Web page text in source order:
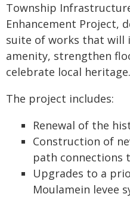
Township
Enhancement Project,
suite of works that will
amenity, strengthen
celebrate local heritage.
The project includes:
Renewal of the
Construction of
path connections
Upgrades to a
Moulamein levee